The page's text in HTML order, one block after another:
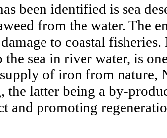
been identified is sea
from the water. The
to coastal
sea in river water, is
of iron from nature,
latter being a by-
promoting
Coping with Climate
Contributing to Creation of
Promotion of
Initiatives on Conservation